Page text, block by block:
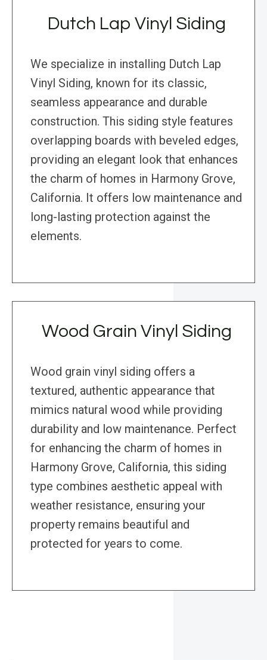
Dutch Lap Vinyl Siding
We specialize in installing Dutch Lap
Vinyl Siding, known for its classic,
seamless appearance and durable
construction. This siding style features
overlapping boards with beveled edges,
providing an elegant look that enhances
the charm of homes in Harmony Grove,
California. It offers low maintenance and
long-lasting protection against the
elements.
Wood Grain Vinyl Siding
Wood grain vinyl siding offers a
textured, authentic appearance that
mimics natural wood while providing
durability and low maintenance. Perfect
for enhancing the charm of homes in
Harmony Grove, California, this siding
type combines aesthetic appeal with
weather resistance, ensuring your
property remains beautiful and
protected for years to come.